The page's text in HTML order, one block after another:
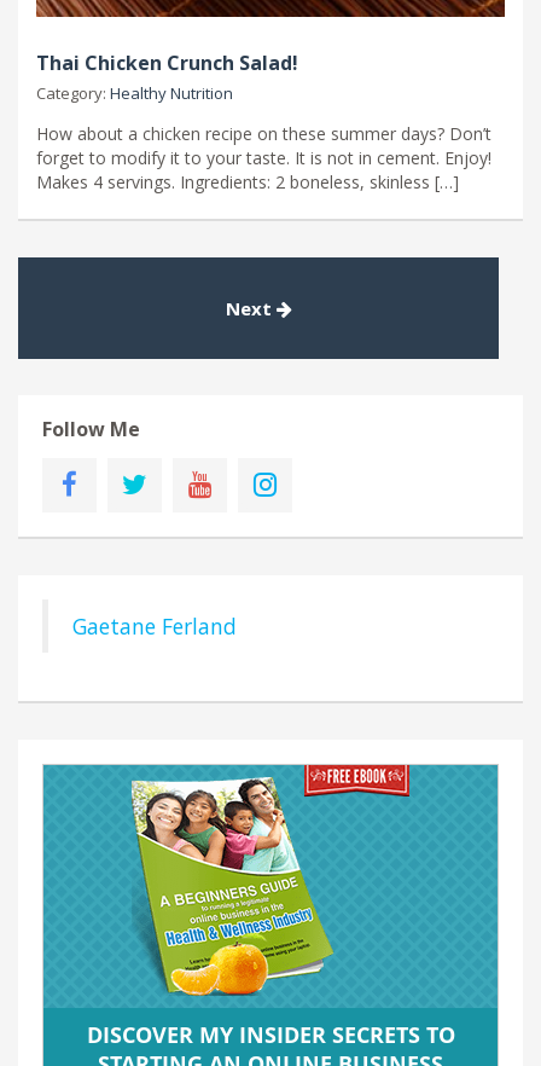
Thai Chicken Crunch Salad!
Category: Healthy Nutrition
How about a chicken recipe on these summer days? Don’t
forget to modify it to your taste. It is not in cement. Enjoy!
Makes 4 servings. Ingredients: 2 boneless, skinless […]
Next
Follow Me
Gaetane Ferland